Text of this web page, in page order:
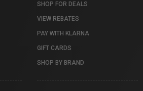
SHOP FOR DEALS
VIEW REBATES
PAY WITH KLARNA
GIFT CARDS
SHOP BY BRAND